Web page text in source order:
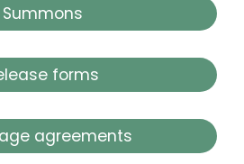
Summons
forms
agreements